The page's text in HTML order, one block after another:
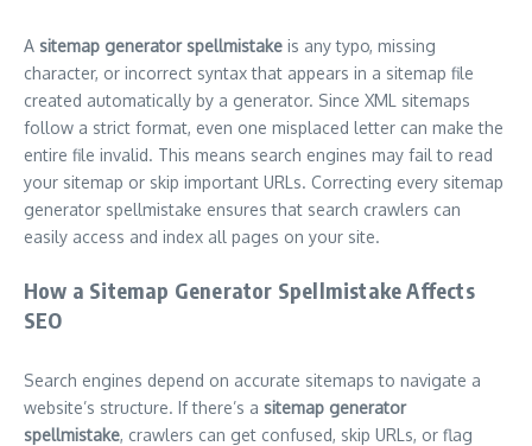
A sitemap generator spellmistake is any typo, missing
character, or incorrect syntax that appears in a sitemap file
created automatically by a generator. Since XML sitemaps
follow a strict format, even one misplaced letter can make the
entire file invalid. This means search engines may fail to read
your sitemap or skip important URLs. Correcting every sitemap
generator spellmistake ensures that search crawlers can
easily access and index all pages on your site.
How a Sitemap Generator Spellmistake Affects
SEO
Search engines depend on accurate sitemaps to navigate a
website’s structure. If there’s a sitemap generator
spellmistake, crawlers can get confused, skip URLs, or flag